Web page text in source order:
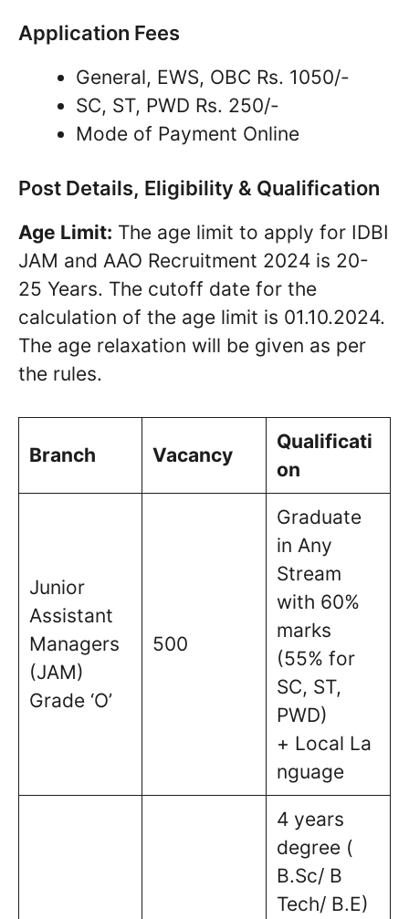
Application Fees
General, EWS, OBC Rs. 1050/-
SC, ST, PWD Rs. 250/-
Mode of Payment Online
Post Details, Eligibility & Qualification
Age Limit: The age limit to apply for IDBI
JAM and AAO Recruitment 2024 is 20-
25 Years. The cutoff date for the
calculation of the age limit is 01.10.2024.
The age relaxation will be given as per
the rules.
Branch Vacancy
Qualificati
on
Junior
Assistant
Managers
(JAM)
Grade ‘O’
500
Graduate
in Any
Stream
with 60%
marks
(55% for
SC, ST,
PWD)
+ Local La
nguage
4 years
degree (
B.Sc/ B
Tech/ B.E)